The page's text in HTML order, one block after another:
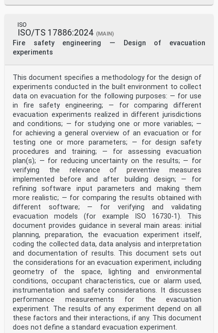
expressions related to conformity assessment, as well
as information about ISO's adherence to
the World Trade Organization (WTO) principles in the
Technical Barriers to Trade (TBT), see
www.iso.org/iso/foreword.html.
This document was prepared by Technical Committee
safety engineering.
Any feedback or questions on this document should be
directed to the user’s national standards body. A
complete listing of these bodies can be found at
www.iso.org/members.html.
iv
Introduction
In performance-based fire safety design, the designer
can need to consider that people will move
through an environment containing fire smoke. For these
types of conditions, the movement speed of
occupants is expected to be influenced by the smoke.
For example, speed can potentially be reduced due
to visibility and the presence of irritant species
affecting vision. The precise influence will depend on
the smoke characteristics (e.g. soot content and
species concentration) as well as on the
characteristics
of the occupants and the built environment.
This document provides guidance on how visibility,
irritant species, occupant characteristics and
the built environment influence movement speed in fire
smoke. In addition, the document provides
correlation between movement speed and selected smoke
characteristics, namely visibility and irritant
species concentration. Performance criteria related to
visibility and irritant species are not specified
in this document. Additionally, this document does not
consider other sub-incapacitating effects of fire
species, (e.g. influence on cognition from asphyxiant
or irritant species), nor does is consider the effects
of smoke on way-finding or behaviour.
v
ISO
ISO/TS 17886:2024 (MAIN)
Fire safety engineering — Design of evacuation
experiments
This document specifies a methodology for the design of
experiments conducted in the built environment to collect
data on evacuation for the following purposes: — for use
in fire safety engineering; — for comparing different
evacuation experiments realized in different jurisdictions
and conditions; — for studying one or more variables; —
for achieving a general overview of an evacuation or for
testing one or more parameters; — for design safety
procedures and training; — for assessing evacuation
plan(s); — for reducing uncertainty on the results; — for
verifying the relevance of preventive measures
implemented before and after building design; — for
refining software input parameters and making them
more realistic; — for comparing the results obtained with
different software; — for verifying and validating
evacuation models (for example ISO 16730-1). This
document provides guidance in several main areas: initial
planning, preparation, the evacuation experiment itself,
coding the collected data, data analysis and interpretation
and documentation of results. This document sets out
the considerations for an evacuation experiment, including
geometry of the space, lighting and environmental
conditions, occupant characteristics, cue or alarm used,
instrumentation and safety considerations. It discusses
performance measurements for the evacuation
experiment. The results of any experiment depend on all
these factors and their interactions, if any. This document
does not define a standard evacuation experiment.